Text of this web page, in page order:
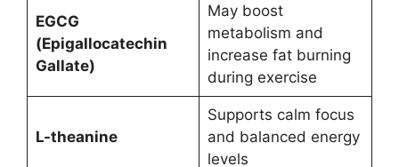
EGCG
(Epigallocatechin
Gallate)
May boost
metabolism and
increase fat burning
during exercise
L-theanine
Supports calm focus
and balanced energy
levels